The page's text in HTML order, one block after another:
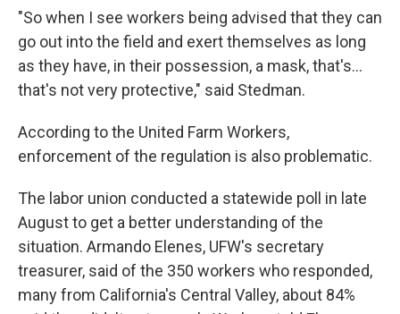
"So when I see workers being advised that they can
go out into the field and exert themselves as long
as they have, in their possession, a mask, that's...
that's not very protective," said Stedman.
According to the United Farm Workers,
enforcement of the regulation is also problematic.
The labor union conducted a statewide poll in late
August to get a better understanding of the
situation. Armando Elenes, UFW's secretary
treasurer, said of the 350 workers who responded,
many from California's Central Valley, about 84%